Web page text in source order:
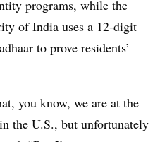
programs, while the
of India uses a 12-digit
to prove residents’
you know, we are at the
the U.S., but unfortunately